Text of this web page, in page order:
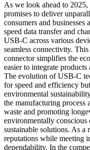
As we look ahead to
promises to deliver
consumers and
speed data transfer and
USB-C across various
seamless connectivity.
connector simplifies the
easier to integrate
The evolution of USB-C
for speed and efficiency
environmental
the manufacturing process
waste and promoting
environmentally conscious
sustainable solutions. As a
reputations while meeting
dependability. In the